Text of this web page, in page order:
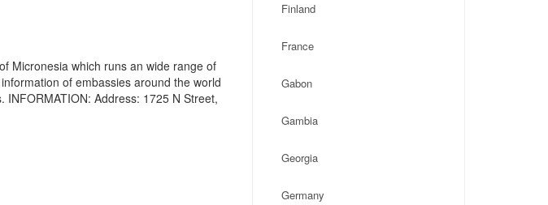
Micronesia which runs an wide range of
of embassies around the world
Address: 1725 N Street,
Finland
France
Gabon
Gambia
Georgia
Germany